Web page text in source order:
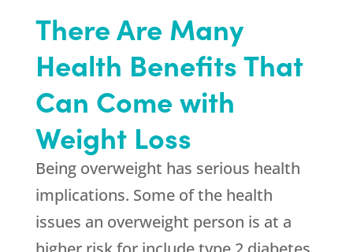
There Are Many
Health Benefits That
Can Come with
Weight Loss
Being overweight has serious health
implications. Some of the health
issues an overweight person is at a